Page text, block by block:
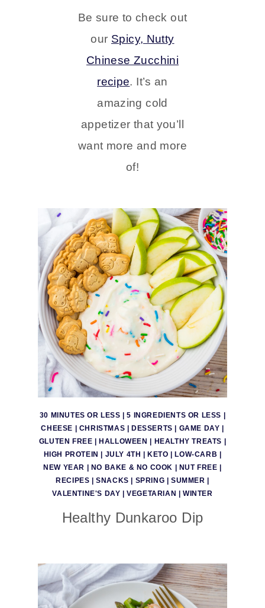
Be sure to check out
our Spicy, Nutty
Chinese Zucchini
recipe. It’s an
amazing cold
appetizer that you’ll
want more and more
of!
30 MINUTES OR LESS |5 INGREDIENTS OR LESS
CHEESE
CHRISTMAS DESSERTS GAME DAY
GLUTEN FREE
HALLOWEEN HEALTHY TREATS
HIGH PROTEIN
JULY 4TH KETO LOW-CARB
NEW YEAR
NO BAKE & NO COOK NUT FREE
RECIPES |SNACKS SPRING |SUMMER
VALENTINE'S DAY |VEGETARIAN WINTER
Healthy Dunkaroo Dip